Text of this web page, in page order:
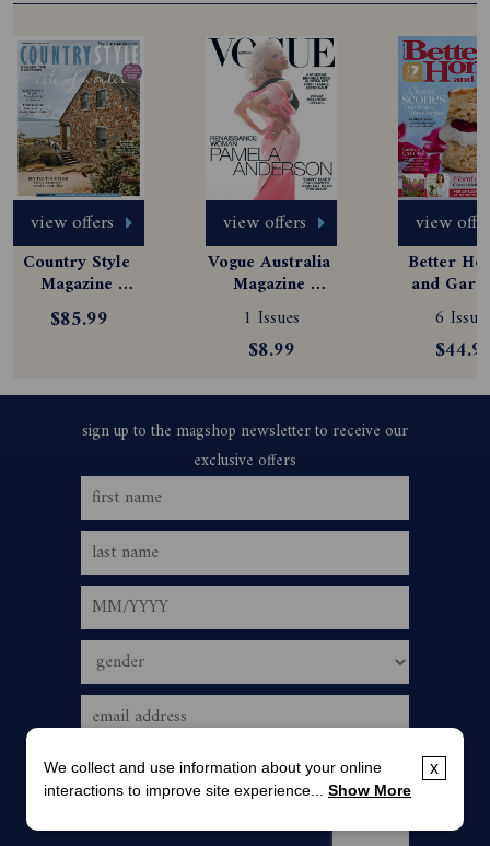
view offers
Country Style
Magazine
Subscription
$85.99
view offers
Vogue Australia
Magazine
Subscription
1 Issues
$8.99
view
Better
and
6
x
We collect and use information about your online
interactions to improve site experience... Show More